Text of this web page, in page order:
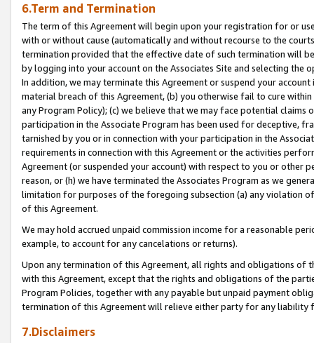
6.Term and Termination
The term of this Agreement will begin upon your registration for or
with or without cause (automatically and without recourse to the
termination provided that the effective date of such termination will
by logging into your account on the Associates Site and selecting the
In addition, we may terminate this Agreement or suspend your
material breach of this Agreement, (b) you otherwise fail to cure
any Program Policy); (c) we believe that we may face potential
participation in the Associate Program has been used for deceptive,
tarnished by you or in connection with your participation in the
requirements in connection with this Agreement or the activities
Agreement (or suspended your account) with respect to you or other
reason, or (h) we have terminated the Associates Program as we
limitation for purposes of the foregoing subsection (a) any violation
of this Agreement.
We may hold accrued unpaid commission income for a reasonable
example, to account for any cancelations or returns).
Upon any termination of this Agreement, all rights and obligations of
with this Agreement, except that the rights and obligations of the
Program Policies, together with any payable but unpaid payment
termination of this Agreement will relieve either party for any liability
7.Disclaimers